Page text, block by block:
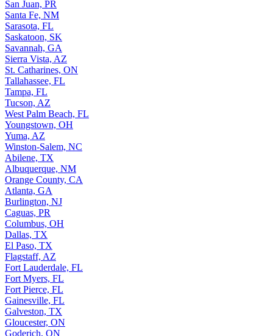
San Juan, PR
Santa Fe, NM
Sarasota, FL
Saskatoon, SK
Savannah, GA
Sierra Vista, AZ
St. Catharines, ON
Tallahassee, FL
Tampa, FL
Tucson, AZ
West Palm Beach, FL
Youngstown, OH
Yuma, AZ
Winston-Salem, NC
Abilene, TX
Albuquerque, NM
Orange County, CA
Atlanta, GA
Burlington, NJ
Caguas, PR
Columbus, OH
Dallas, TX
El Paso, TX
Flagstaff, AZ
Fort Lauderdale, FL
Fort Myers, FL
Fort Pierce, FL
Gainesville, FL
Galveston, TX
Gloucester, ON
Goderich, ON